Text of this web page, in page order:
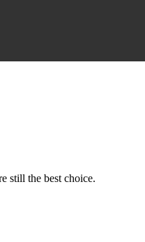
still the best choice.